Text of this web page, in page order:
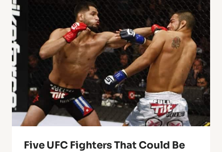
Five UFC Fighters That Could Be